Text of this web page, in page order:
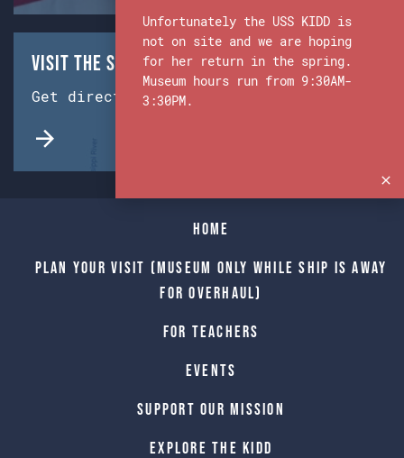
Visit the Ship & Museum:
Get directions from Google Maps.
Home
Plan Your Visit (Museum only while Ship is away
for Overhaul)
For Teachers
Events
Support Our Mission
Explore The Kidd
Unfortunately the USS KIDD is
not on site and we are hoping
for her return in the spring.
Museum hours run from 9:30AM-
3:30PM.